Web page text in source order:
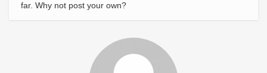
far. Why not post your own?